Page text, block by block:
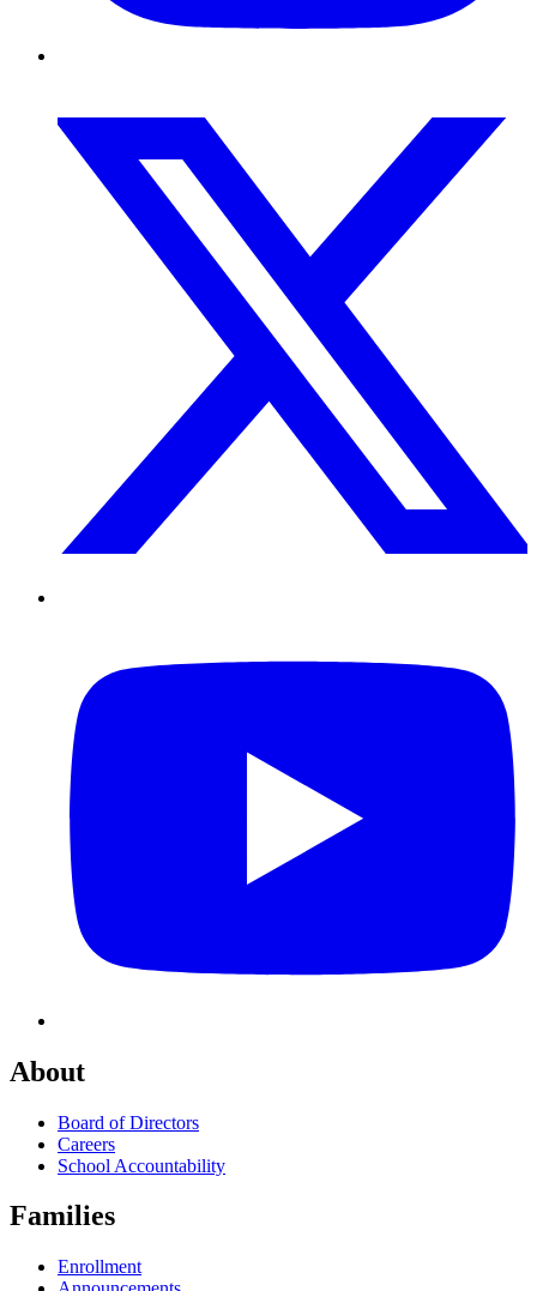
About
Board of Directors
Careers
School Accountability
Families
Enrollment